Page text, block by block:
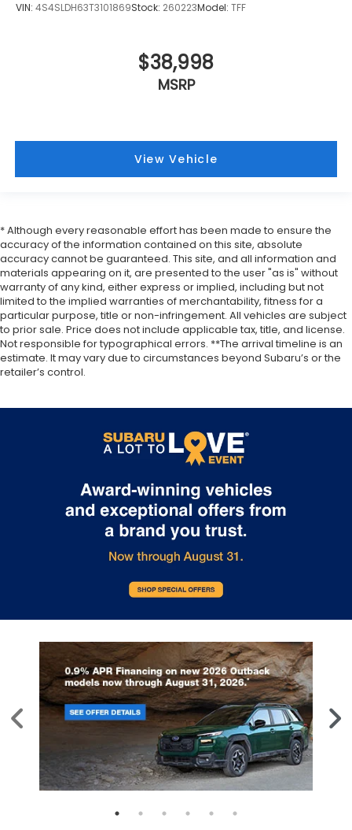
VIN: 4S4SLDH63T3101869Stock: 260223Model: TFF
$38,998
MSRP
View Vehicle
* Although every reasonable effort has been made to ensure the
accuracy of the information contained on this site, absolute
accuracy cannot be guaranteed. This site, and all information and
materials appearing on it, are presented to the user "as is" without
warranty of any kind, either express or implied, including but not
limited to the implied warranties of merchantability, fitness for a
particular purpose, title or non-infringement. All vehicles are subject
to prior sale. Price does not include applicable tax, title, and license.
Not responsible for typographical errors. **The arrival timeline is an
estimate. It may vary due to circumstances beyond Subaru’s or the
retailer’s control.